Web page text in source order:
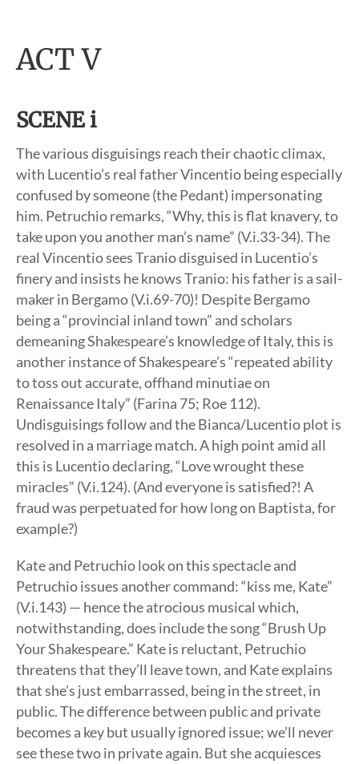
ACT V
SCENE i
The various disguisings reach their chaotic climax,
with Lucentio’s real father Vincentio being especially
confused by someone (the Pedant) impersonating
him. Petruchio remarks, “Why, this is flat knavery, to
take upon you another man’s name” (V.i.33-34). The
real Vincentio sees Tranio disguised in Lucentio’s
finery and insists he knows Tranio: his father is a sail-
maker in Bergamo (V.i.69-70)! Despite Bergamo
being a “provincial inland town” and scholars
demeaning Shakespeare’s knowledge of Italy, this is
another instance of Shakespeare’s “repeated ability
to toss out accurate, offhand minutiae on
Renaissance Italy” (Farina 75; Roe 112).
Undisguisings follow and the Bianca/Lucentio plot is
resolved in a marriage match. A high point amid all
this is Lucentio declaring, “Love wrought these
miracles” (V.i.124). (And everyone is satisfied?! A
fraud was perpetuated for how long on Baptista, for
example?)
Kate and Petruchio look on this spectacle and
Petruchio issues another command: “kiss me, Kate”
(V.i.143) — hence the atrocious musical which,
notwithstanding, does include the song “Brush Up
Your Shakespeare.” Kate is reluctant, Petruchio
threatens that they’ll leave town, and Kate explains
that she’s just embarrassed, being in the street, in
public. The difference between public and private
becomes a key but usually ignored issue; we’ll never
see these two in private again. But she acquiesces